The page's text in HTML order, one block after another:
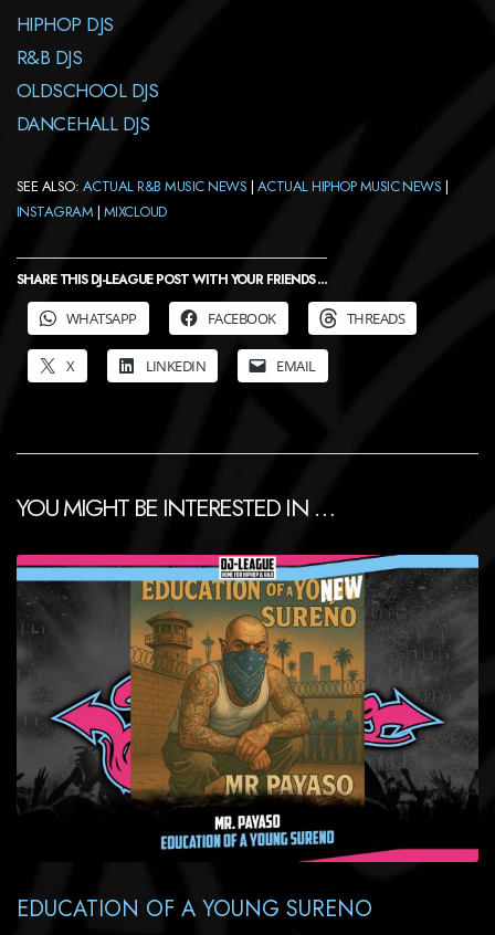
HIPHOP DJS
R&B DJS
OLDSCHOOL DJS
DANCEHALL DJS
SEE ALSO: ACTUAL R&B MUSIC NEWS | ACTUAL HIPHOP MUSIC NEWS |
INSTAGRAM | MIXCLOUD
SHARE THIS DJ-LEAGUE POST WITH YOUR FRIENDS ...
WHATSAPP
FACEBOOK THREADS
X LINKEDIN EMAIL
YOU MIGHT BE INTERESTED IN …
EDUCATION OF A YOUNG SURENO